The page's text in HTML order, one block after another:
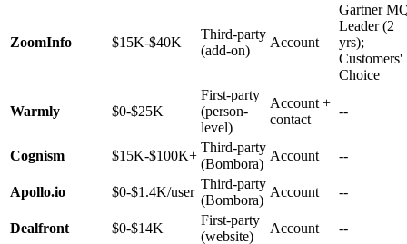
ZoomInfo $15K-$40K
Third-party
(add-on)
Account
Gartner
Leader (2
yrs);
Customers'
Choice
Warmly $0-$25K
First-party
(person-
level)
Account +
contact
--
Cognism $15K-$100K+
Third-party
(Bombora)
Account --
Apollo.io $0-$1.4K/user
Third-party
(Bombora)
Account --
Dealfront $0-$14K
First-party
(website)
Account --